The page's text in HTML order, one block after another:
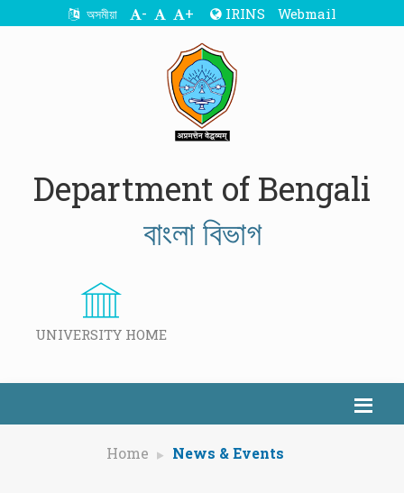
অসমীয়া - + IRINS Webmail
Department of Bengali
বাংলা বিভাগ
UNIVERSITY HOME
Home News & Events